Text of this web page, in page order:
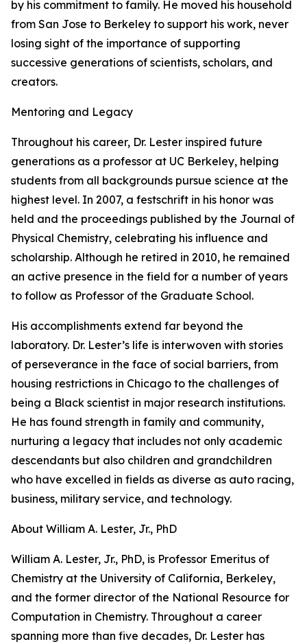
by his commitment to family. He moved his household
from San Jose to Berkeley to support his work, never
losing sight of the importance of supporting
successive generations of scientists, scholars, and
creators.
Mentoring and Legacy
Throughout his career, Dr. Lester inspired future
generations as a professor at UC Berkeley, helping
students from all backgrounds pursue science at the
highest level. In 2007, a festschrift in his honor was
held and the proceedings published by the Journal of
Physical Chemistry, celebrating his influence and
scholarship. Although he retired in 2010, he remained
an active presence in the field for a number of years
to follow as Professor of the Graduate School.
His accomplishments extend far beyond the
laboratory. Dr. Lester’s life is interwoven with stories
of perseverance in the face of social barriers, from
housing restrictions in Chicago to the challenges of
being a Black scientist in major research institutions.
He has found strength in family and community,
nurturing a legacy that includes not only academic
descendants but also children and grandchildren
who have excelled in fields as diverse as auto racing,
business, military service, and technology.
About William A. Lester, Jr., PhD
William A. Lester, Jr., PhD, is Professor Emeritus of
Chemistry at the University of California, Berkeley,
and the former director of the National Resource for
Computation in Chemistry. Throughout a career
spanning more than five decades, Dr. Lester has